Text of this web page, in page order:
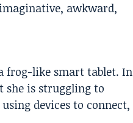
awkward,
frog-like smart tablet. In
she is struggling to
devices to connect,